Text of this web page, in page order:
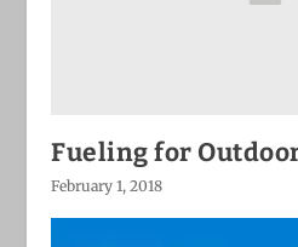
Fueling for
February 1, 2018